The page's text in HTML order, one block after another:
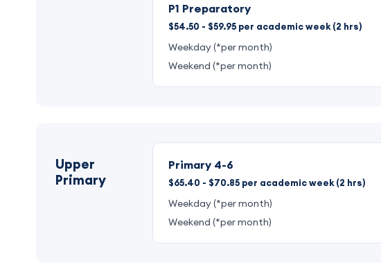
P1 Preparatory
$54.50 - $59.95 per academic week (2 hrs)
Weekday (*per month)
Weekend (*per month)
Upper
Primary
Primary 4-6
$65.40 - $70.85 per academic week (2 hrs)
Weekday (*per month)
Weekend (*per month)